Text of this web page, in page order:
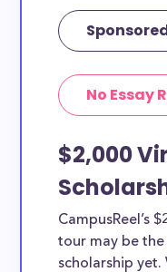
No Essay
$2,000
CampusReel’s
tour may be
scholarship yet.